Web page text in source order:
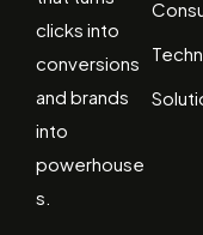
clicks into
conversions
and brands
into
powerhouse
s.